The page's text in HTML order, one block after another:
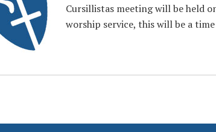
Cursillistas meeting will be held
worship service, this will be a